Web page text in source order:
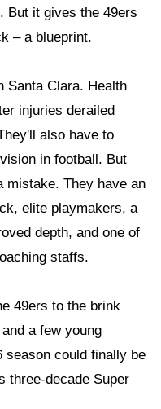
But it gives the 49ers
– a blueprint.
Santa Clara. Health
injuries derailed
also have to
in football. But
mistake. They have an
elite playmakers, a
depth, and one of
staffs.
49ers to the brink
a few young
season could finally be
three-decade Super